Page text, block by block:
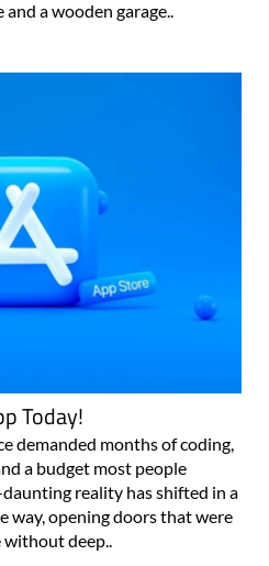
a wooden garage..
Today!
demanded months of coding,
a budget most people
reality has shifted in a
way, opening doors that were
deep..